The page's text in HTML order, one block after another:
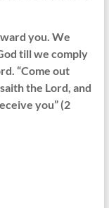
you. We
till we comply
“Come out
the Lord, and
you” (2